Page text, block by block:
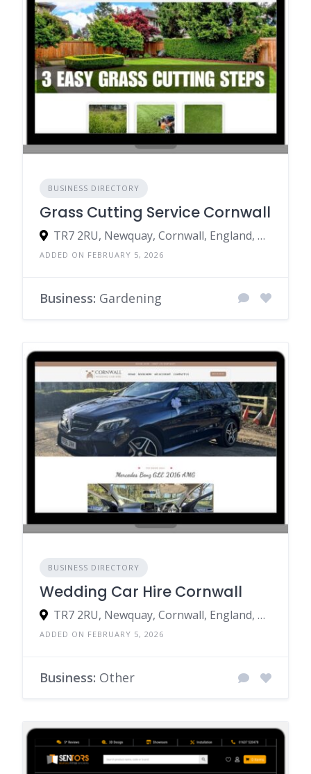
BUSINESS DIRECTORY
Grass Cutting Service Cornwall
TR7 2RU, Newquay, Cornwall, England, United Kingdom
ADDED ON FEBRUARY 5, 2026
Business: Gardening
BUSINESS DIRECTORY
Wedding Car Hire Cornwall
TR7 2RU, Newquay, Cornwall, England, United Kingdom
ADDED ON FEBRUARY 5, 2026
Business: Other